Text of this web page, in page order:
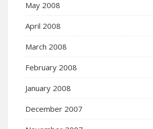
May 2008
April 2008
March 2008
February 2008
January 2008
December 2007